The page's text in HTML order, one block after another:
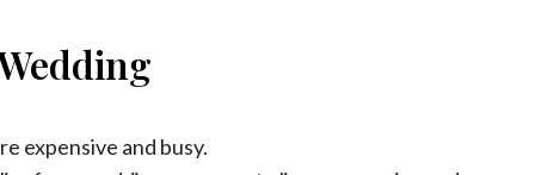
expensive and busy.